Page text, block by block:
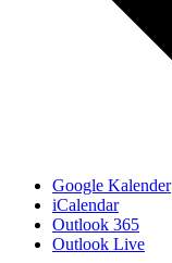
Google Kalender
iCalendar
Outlook 365
Outlook Live